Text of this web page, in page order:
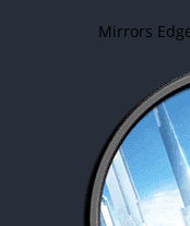
Mirrors